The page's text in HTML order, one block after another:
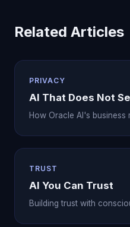
Related Articles
PRIVACY
AI That Does Not
How Oracle AI's
TRUST
AI You Can Trust
Building trust with